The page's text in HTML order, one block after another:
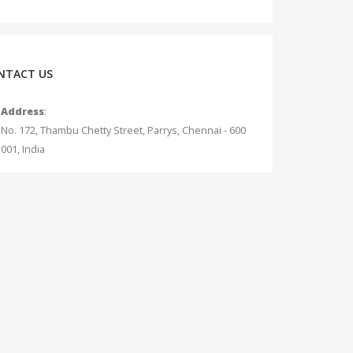
US
Address:
No. 172, Thambu Chetty Street, Parrys, Chennai - 600
001, India